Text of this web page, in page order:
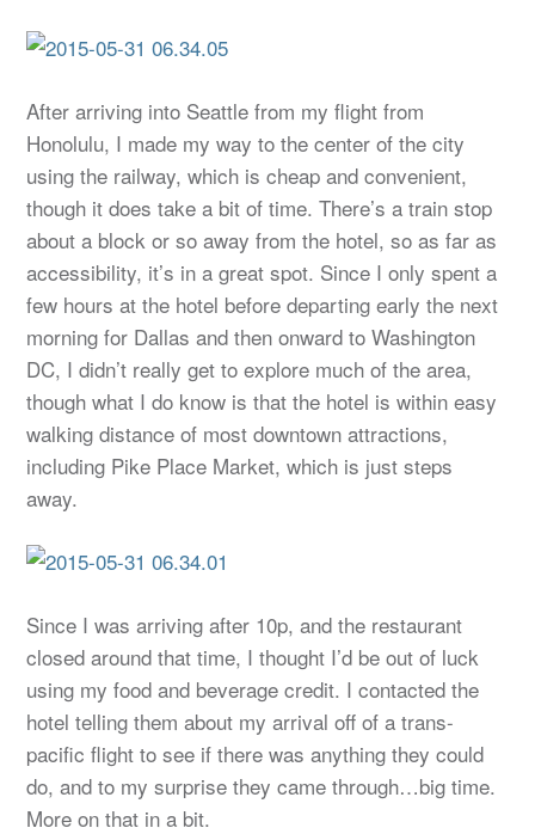
After arriving into Seattle from my flight from
Honolulu, I made my way to the center of the city
using the railway, which is cheap and convenient,
though it does take a bit of time. There’s a train stop
about a block or so away from the hotel, so as far as
accessibility, it’s in a great spot. Since I only spent a
few hours at the hotel before departing early the next
morning for Dallas and then onward to Washington
DC, I didn’t really get to explore much of the area,
though what I do know is that the hotel is within easy
walking distance of most downtown attractions,
including Pike Place Market, which is just steps
away.
Since I was arriving after 10p, and the restaurant
closed around that time, I thought I’d be out of luck
using my food and beverage credit. I contacted the
hotel telling them about my arrival off of a trans-
pacific flight to see if there was anything they could
do, and to my surprise they came through…big time.
More on that in a bit.